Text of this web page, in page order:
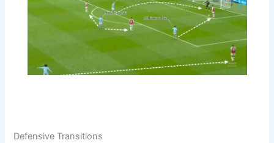
Defensive Transitions